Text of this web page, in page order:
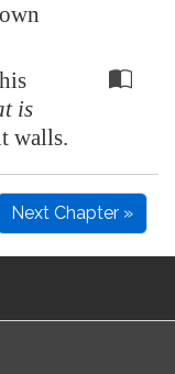
is
walls.
Next Chapter »